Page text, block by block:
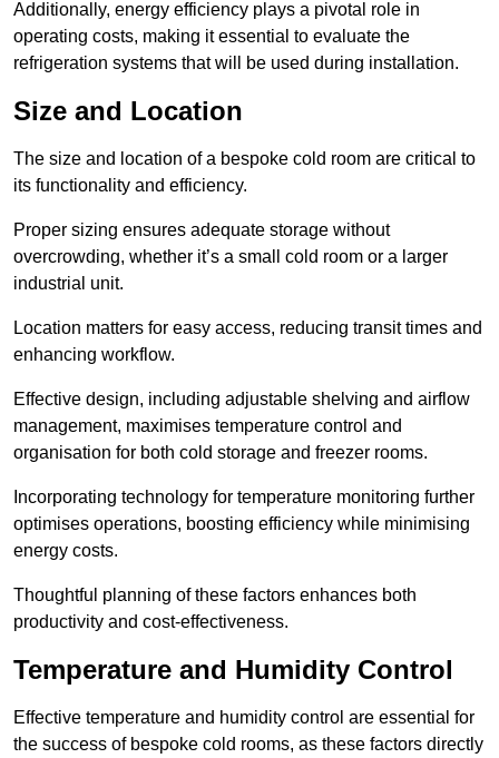
Additionally, energy efficiency plays a pivotal role in
operating costs, making it essential to evaluate the
refrigeration systems that will be used during installation.
Size and Location
The size and location of a bespoke cold room are critical to
its functionality and efficiency.
Proper sizing ensures adequate storage without
overcrowding, whether it’s a small cold room or a larger
industrial unit.
Location matters for easy access, reducing transit times and
enhancing workflow.
Effective design, including adjustable shelving and airflow
management, maximises temperature control and
organisation for both cold storage and freezer rooms.
Incorporating technology for temperature monitoring further
optimises operations, boosting efficiency while minimising
energy costs.
Thoughtful planning of these factors enhances both
productivity and cost-effectiveness.
Temperature and Humidity Control
Effective temperature and humidity control are essential for
the success of bespoke cold rooms, as these factors directly